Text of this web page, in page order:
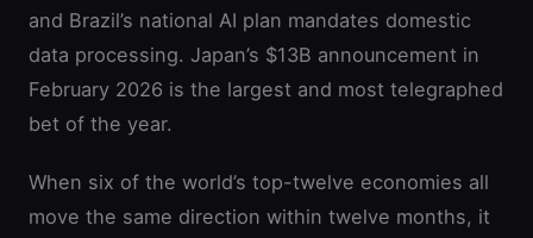
and Brazil’s national AI plan mandates domestic
data processing. Japan’s $13B announcement in
February 2026 is the largest and most telegraphed
bet of the year.
When six of the world’s top-twelve economies all
move the same direction within twelve months, it